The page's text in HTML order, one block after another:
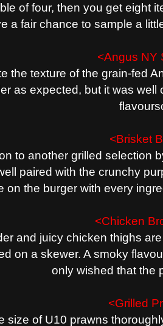
of four, then you get eight
a fair chance to sample a
<Angus NY
the texture of the grain-fed
as expected, but it was well
<Brisket
to another grilled selection
paired with the crunchy
on the burger with every
<Chicken
and juicy chicken thighs
on a skewer. A smoky
only wished that the
<Grilled
size of U10 prawns